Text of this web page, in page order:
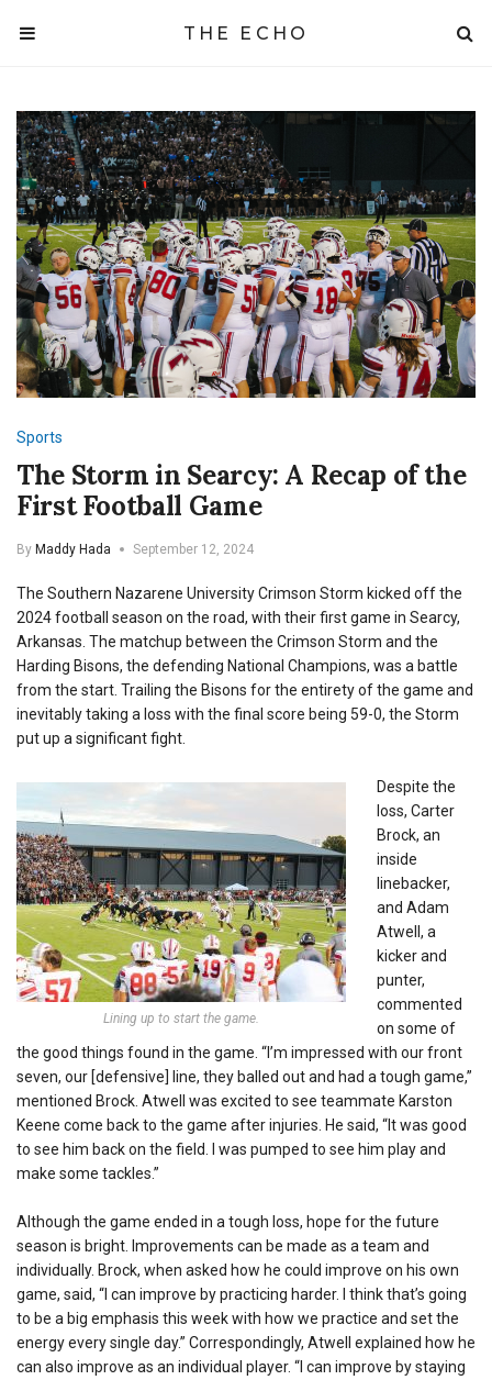
THE ECHO
Sports
The Storm in Searcy: A Recap of the
First Football Game
By Maddy Hada September 12, 2024
The Southern Nazarene University Crimson Storm kicked off the
2024 football season on the road, with their first game in Searcy,
Arkansas. The matchup between the Crimson Storm and the
Harding Bisons, the defending National Champions, was a battle
from the start. Trailing the Bisons for the entirety of the game and
inevitably taking a loss with the final score being 59-0, the Storm
put up a significant fight.
Lining up to start the game.
Despite the
loss, Carter
Brock, an
inside
linebacker,
and Adam
Atwell, a
kicker and
punter,
commented
on some of
the good things found in the game. “I’m impressed with our front
seven, our [defensive] line, they balled out and had a tough game,”
mentioned Brock. Atwell was excited to see teammate Karston
Keene come back to the game after injuries. He said, “It was good
to see him back on the field. I was pumped to see him play and
make some tackles.”
Although the game ended in a tough loss, hope for the future
season is bright. Improvements can be made as a team and
individually. Brock, when asked how he could improve on his own
game, said, “I can improve by practicing harder. I think that’s going
to be a big emphasis this week with how we practice and set the
energy every single day.” Correspondingly, Atwell explained how he
can also improve as an individual player. “I can improve by staying